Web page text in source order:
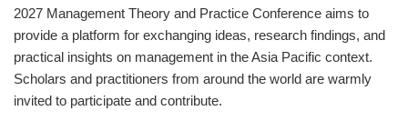
2027 Management Theory and Practice Conference aims to
provide a platform for exchanging ideas, research findings, and
practical insights on management in the Asia Pacific context.
Scholars and practitioners from around the world are warmly
invited to participate and contribute.